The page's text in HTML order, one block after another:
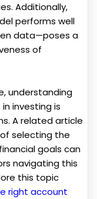
Additionally,
performs well
data—poses a
of
understanding
investing is
A related article
selecting the
goals can
navigating this
this topic
right account